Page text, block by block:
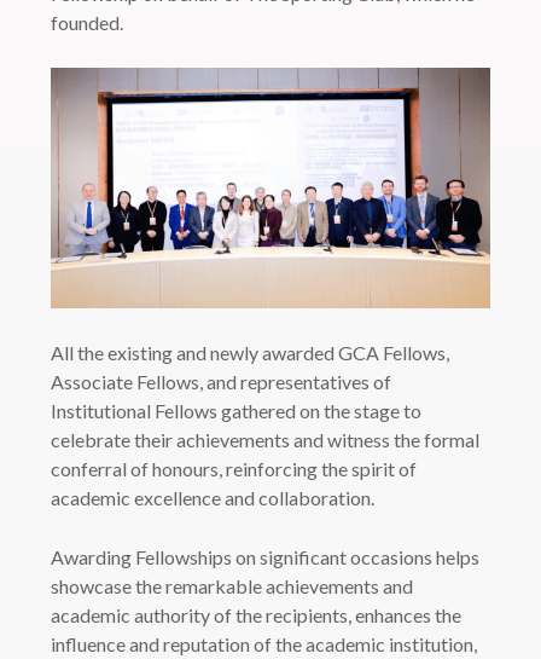
founded.
All the existing and newly awarded GCA Fellows,
Associate Fellows, and representatives of
Institutional Fellows gathered on the stage to
celebrate their achievements and witness the formal
conferral of honours, reinforcing the spirit of
academic excellence and collaboration.
Awarding Fellowships on significant occasions helps
showcase the remarkable achievements and
academic authority of the recipients, enhances the
influence and reputation of the academic institution,